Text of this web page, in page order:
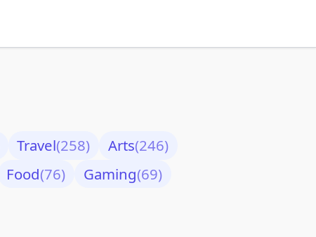
Travel(258) Arts(246)
Food(76) Gaming(69)